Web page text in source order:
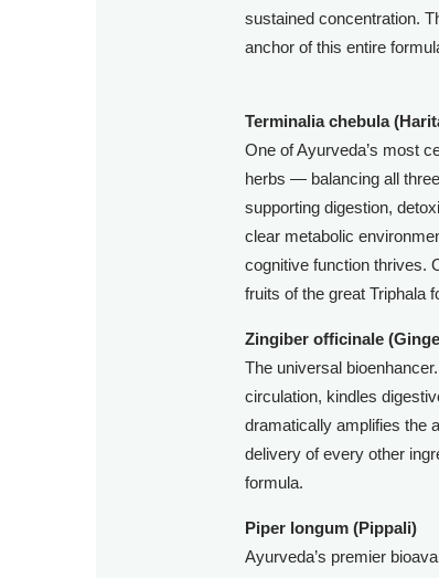
sustained concentration.
anchor of this entire
Terminalia chebula
One of Ayurveda’s most
herbs — balancing all
supporting digestion,
clear metabolic
cognitive function thrives.
fruits of the great Triphala
Zingiber officinale
The universal
circulation, kindles
dramatically amplifies the
delivery of every other
formula.
Piper longum (Pippali)
Ayurveda’s premier